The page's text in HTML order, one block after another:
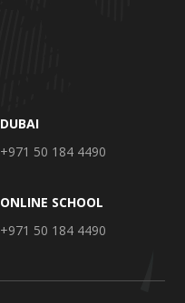
DUBAI
+971 50 184 4490
ONLINE SCHOOL
+971 50 184 4490